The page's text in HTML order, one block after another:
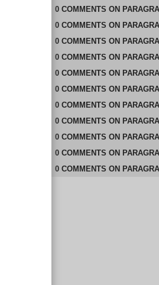
0 COMMENTS ON
0 COMMENTS ON
0 COMMENTS ON
0 COMMENTS ON
0 COMMENTS ON
0 COMMENTS ON
0 COMMENTS ON
0 COMMENTS ON
0 COMMENTS ON
0 COMMENTS ON
0 COMMENTS ON